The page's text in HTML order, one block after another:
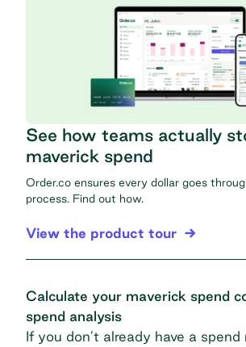
See how teams actually
maverick spend
Order.co ensures every dollar goes
process. Find out how.
View the product tour
Calculate your maverick spend
spend analysis
If you don’t already have a spend